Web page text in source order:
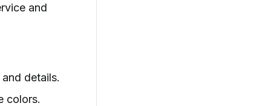
and
details.
colors.